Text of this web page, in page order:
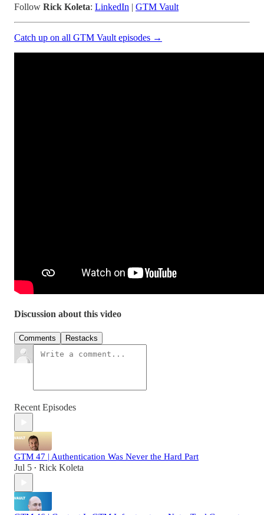
Follow Rick Koleta: LinkedIn | GTM Vault
Catch up on all GTM Vault episodes →
Discussion about this video
Comments Restacks
Recent Episodes
GTM 47 | Authentication Was Never the Hard Part
Jul 5 • Rick Koleta